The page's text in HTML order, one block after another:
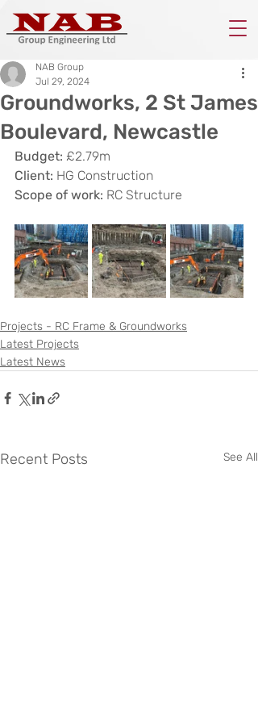
Groundworks, 2 St James
Boulevard, Newcastle
NAB Group
Jul 29, 2024
Budget: £2.79m
Client: HG Construction
Scope of work: RC Structure
Projects - RC Frame & Groundworks
Latest Projects
Latest News
Recent Posts See All